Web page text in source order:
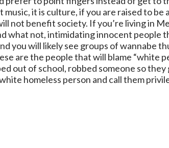
it is culture, if you are raised to be
not benefit society. If you’re living in
what not, intimidating innocent people
you will likely see groups of wannabe
are the people that will blame “white
out of school, robbed someone so they
homeless person and call them